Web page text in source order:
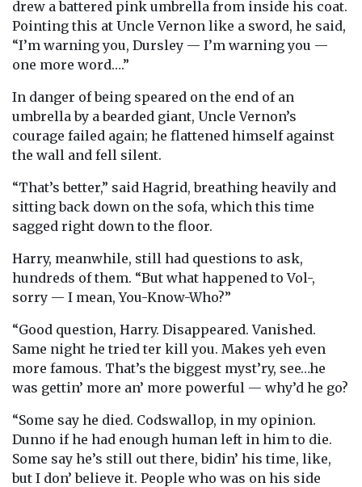
drew a battered pink umbrella from inside his coat.
Pointing this at Uncle Vernon like a sword, he said,
“I’m warning you, Dursley — I’m warning you —
one more word….”
In danger of being speared on the end of an
umbrella by a bearded giant, Uncle Vernon’s
courage failed again; he flattened himself against
the wall and fell silent.
“That’s better,” said Hagrid, breathing heavily and
sitting back down on the sofa, which this time
sagged right down to the floor.
Harry, meanwhile, still had questions to ask,
hundreds of them. “But what happened to Vol-,
sorry — I mean, You-Know-Who?”
“Good question, Harry. Disappeared. Vanished.
Same night he tried ter kill you. Makes yeh even
more famous. That’s the biggest myst’ry, see…he
was gettin’ more an’ more powerful — why’d he go?
“Some say he died. Codswallop, in my opinion.
Dunno if he had enough human left in him to die.
Some say he’s still out there, bidin’ his time, like,
but I don’ believe it. People who was on his side